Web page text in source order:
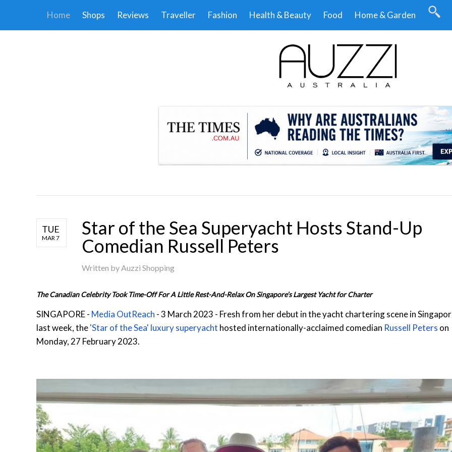
Home Shops Reviews Traveller Fashion Health & Beauty Food Home & Garden
TUE
MAR 7
Star of the Sea Superyacht Hosts Stand-Up
Comedian Russell Peters
Written byAuzzi Shopping
The Canadian Celebrity Took Time-Off For A Little Rest-And-Relax On Singapore’s Largest Yacht for Charter
SINGAPORE - Media OutReach - 3 March 2023 - Fresh from her debut in the yacht chartering scene in
last week, the'Star of the Sea' luxury superyacht hosted internationally-acclaimed comedian Russell Peters on
Monday, 27 February 2023.